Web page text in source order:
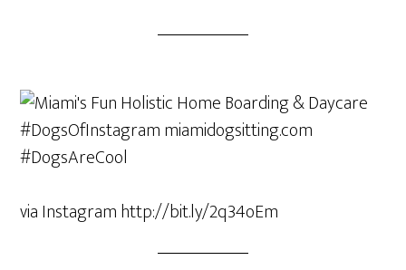
via Instagram http://bit.ly/2q34oEm